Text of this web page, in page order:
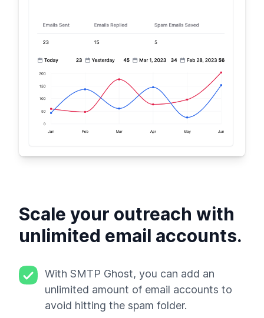
Scale your outreach with
unlimited email accounts.
With SMTP Ghost, you can add an
unlimited amount of email accounts to
avoid hitting the spam folder.